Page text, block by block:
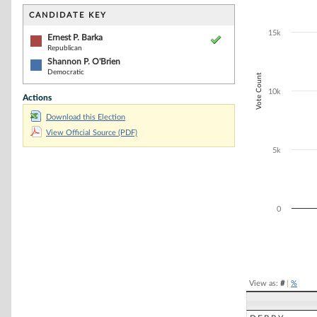
CANDIDATE KEY
Ernest P. Barka
Republican
Shannon P. O'Brien
Democratic
Actions
Download this Election
View Official Source (PDF)
The chart has
Vote Count
0
5k
10k
15k
View as: #| %